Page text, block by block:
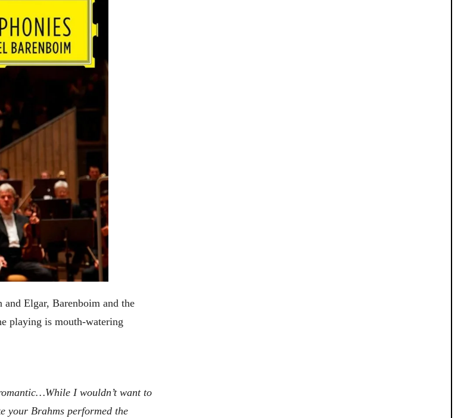
Elgar, Barenboim and the
playing is mouth-watering
I wouldn’t want to
your Brahms performed the